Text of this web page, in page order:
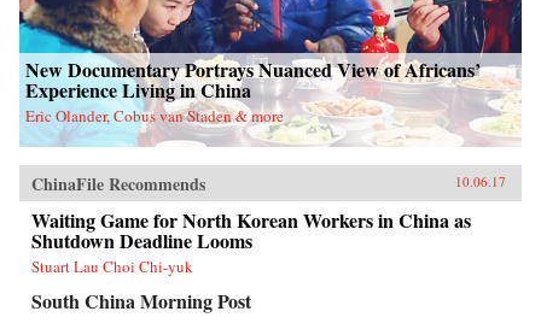
New Documentary Portrays Nuanced View of Africans’
Experience Living in China
Eric Olander, Cobus van Staden & more
ChinaFile Recommends 10.06.17
Waiting Game for North Korean Workers in China as
Shutdown Deadline Looms
Stuart Lau Choi Chi-yuk
South China Morning Post